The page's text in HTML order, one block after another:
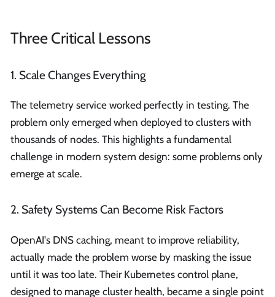
Three Critical Lessons
1. Scale Changes Everything
The telemetry service worked perfectly in testing. The
problem only emerged when deployed to clusters with
thousands of nodes. This highlights a fundamental
challenge in modern system design: some problems only
emerge at scale.
2. Safety Systems Can Become Risk Factors
OpenAI's DNS caching, meant to improve reliability,
actually made the problem worse by masking the issue
until it was too late. Their Kubernetes control plane,
designed to manage cluster health, became a single point